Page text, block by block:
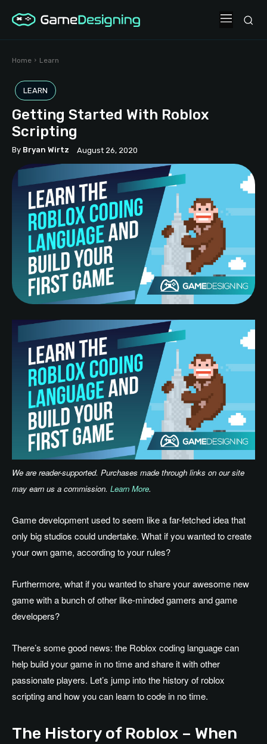
Home Learn
LEARN
Getting Started With Roblox
Scripting
By Bryan Wirtz August 26, 2020
We are reader-supported. Purchases made through links on our site
may earn us a commission. Learn More.
Game development used to seem like a far-fetched idea that
only big studios could undertake. What if you wanted to create
your own game, according to your rules?
Furthermore, what if you wanted to share your awesome new
game with a bunch of other like-minded gamers and game
developers?
There’s some good news: the Roblox coding language can
help build your game in no time and share it with other
passionate players. Let’s jump into the history of roblox
scripting and how you can learn to code in no time.
The History of Roblox – When